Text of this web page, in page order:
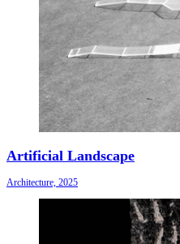
Artificial Landscape
Architecture, 2025